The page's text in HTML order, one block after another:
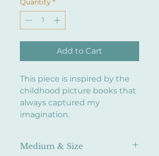
Quantity *
Add to Cart
This piece is inspired by the
childhood picture books that
always captured my
imagination.
Medium & Size